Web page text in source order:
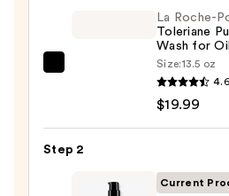
Purifying
La Roche-
Toleriane
Wash for
Size:13.5 oz
4.6
$19.99
Step 2
Current